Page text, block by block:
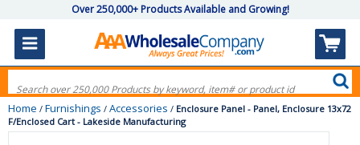
Over 250,000+ Products Available and Growing!
Home / Furnishings / Accessories / Enclosure Panel - Panel, Enclosure 13x72
F/Enclosed Cart - Lakeside Manufacturing